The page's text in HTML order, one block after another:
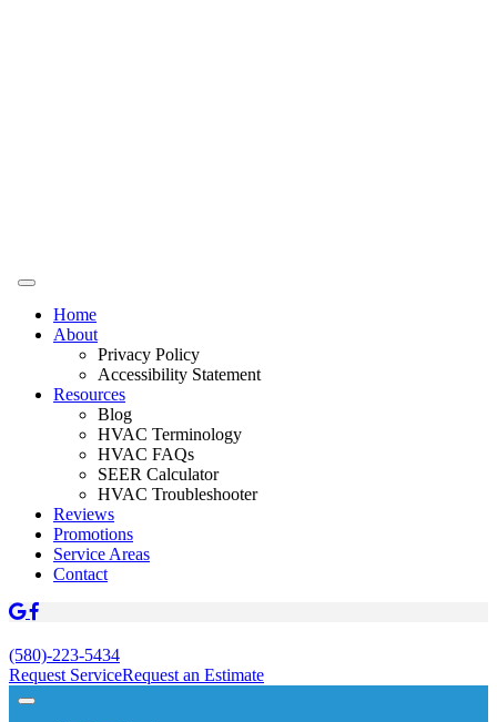
Home
About
Privacy Policy
Accessibility Statement
Resources
Blog
HVAC Terminology
HVAC FAQs
SEER Calculator
HVAC Troubleshooter
Reviews
Promotions
Service Areas
Contact
(580)-223-5434
Request ServiceRequest an Estimate